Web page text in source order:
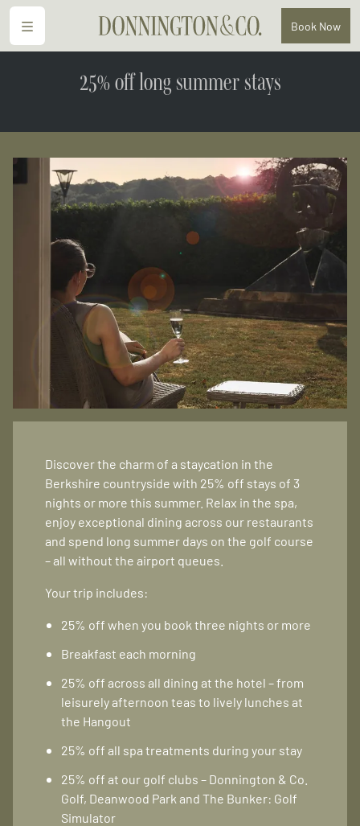
Menu Book Now
25% off long summer stays
Discover the charm of a staycation in the
Berkshire countryside with 25% off stays of 3
nights or more this summer. Relax in the spa,
enjoy exceptional dining across our restaurants
and spend long summer days on the golf course
– all without the airport queues.
Your trip includes:
25% off when you book three nights or more
Breakfast each morning
25% off across all dining at the hotel – from
leisurely afternoon teas to lively lunches at
the Hangout
25% off all spa treatments during your stay
25% off at our golf clubs – Donnington & Co.
Golf, Deanwood Park and The Bunker: Golf
Simulator